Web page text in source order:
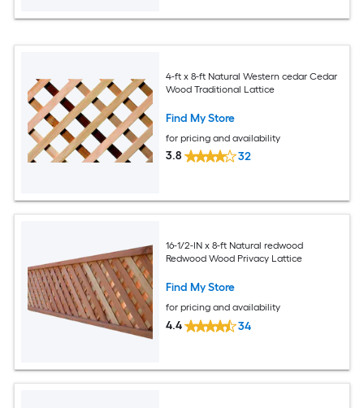
4-ft x 8-ft Natural Western cedar Cedar
Wood Traditional Lattice
Find My Store
for pricing and availability
3.8 32
16-1/2-IN x 8-ft Natural redwood
Redwood Wood Privacy Lattice
Find My Store
for pricing and availability
4.4 34